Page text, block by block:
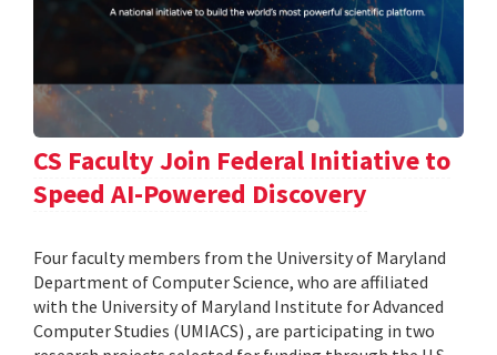
CS Faculty Join Federal Initiative to
Speed AI-Powered Discovery
Four faculty members from the University of Maryland
Department of Computer Science, who are affiliated
with the University of Maryland Institute for Advanced
Computer Studies (UMIACS) , are participating in two